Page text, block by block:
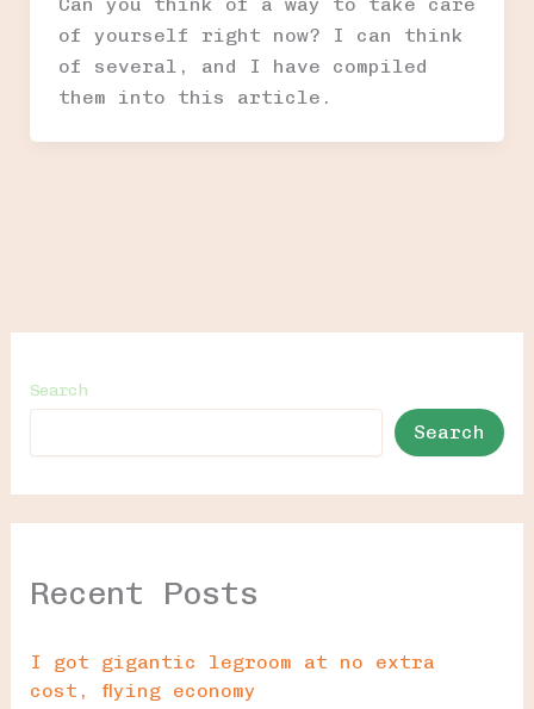
of yourself right now? I can think
of several, and I have compiled
them into this article.
Search
Search
Recent Posts
I got gigantic legroom at no extra
cost, flying economy